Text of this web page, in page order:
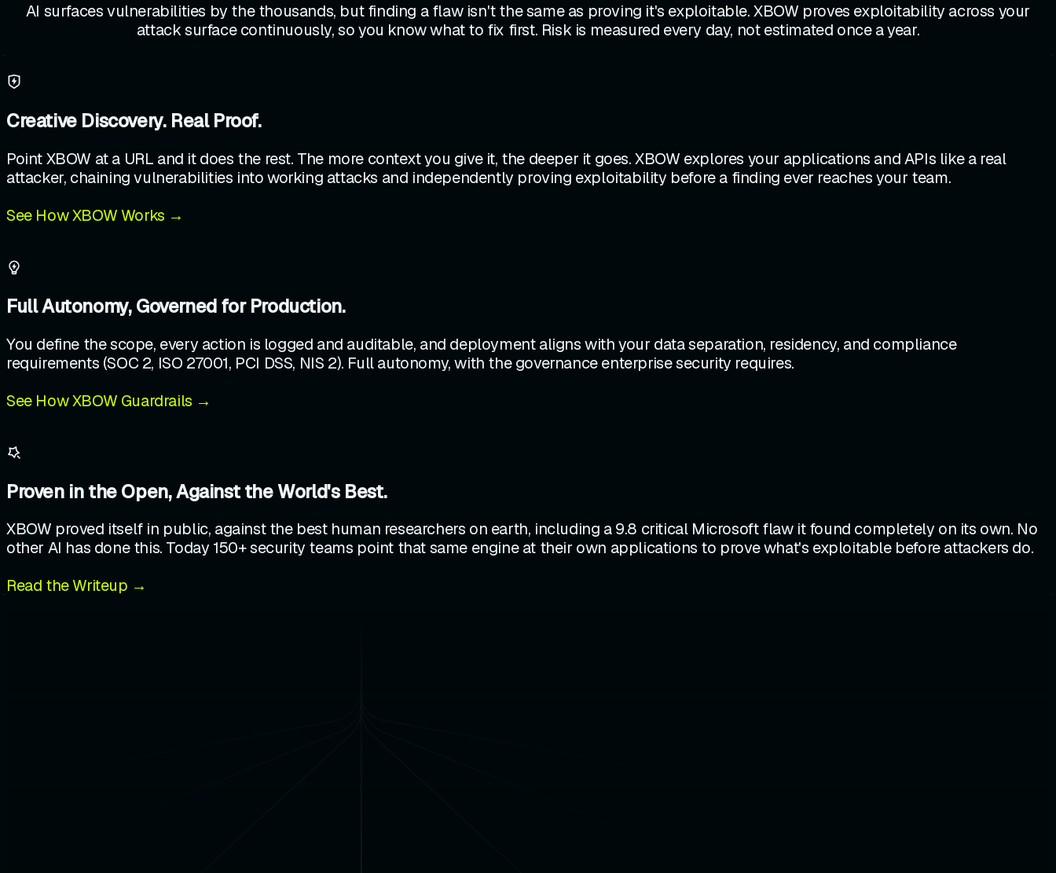
AI surfaces vulnerabilities by the thousands, but finding a flaw isn't the same as proving it's exploitable. XBOW proves exploitability across your
attack surface continuously, so you know what to fix first. Risk is measured every day, not estimated once a year.
Creative Discovery. Real Proof.
Point XBOW at a URL and it does the rest. The more context you give it, the deeper it goes. XBOW explores your applications and APIs like a real
attacker, chaining vulnerabilities into working attacks and independently proving exploitability before a finding ever reaches your team.
See How XBOW Works →
Full Autonomy, Governed for Production.
You define the scope, every action is logged and auditable, and deployment aligns with your data separation, residency, and compliance
requirements (SOC 2, ISO 27001, PCI DSS, NIS 2). Full autonomy, with the governance enterprise security requires.
See How XBOW Guardrails →
Proven in the Open, Against the World's Best.
XBOW proved itself in public, against the best human researchers on earth, including a 9.8 critical Microsoft flaw it found completely on its own. No
other AI has done this. Today 150+ security teams point that same engine at their own applications to prove what's exploitable before attackers do.
Read the Writeup →